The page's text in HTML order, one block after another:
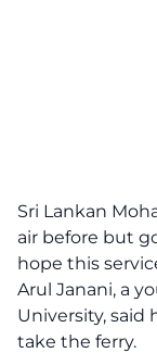
Sri Lankan
air before but
hope this
Arul Janani, a
University, said
take the ferry.